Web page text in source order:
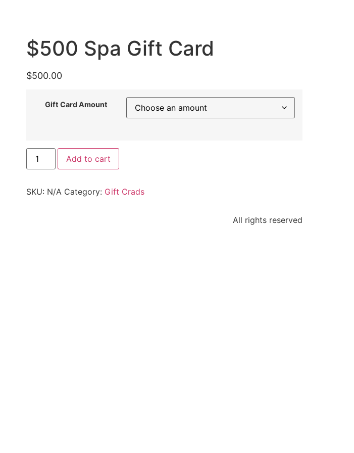
$500 Spa Gift Card
$500.00
Gift Card Amount
Add to cart
SKU: N/A Category: Gift Crads
All rights reserved